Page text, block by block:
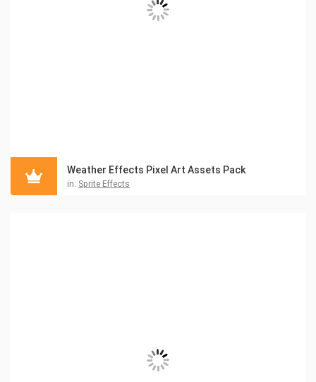
Weather Effects Pixel Art Assets Pack
in: Sprite Effects